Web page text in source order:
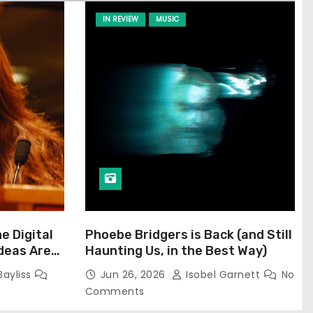
Digital
Are
IN REVIEW MUSIC
Phoebe Bridgers is Back (and Still
Haunting Us, in the Best Way)
Jun 26, 2026 Isobel Garnett
No
Comments